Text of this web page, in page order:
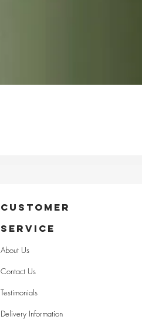
CUSTOMER
SERVICE
About Us
Contact Us
Testimonials
Delivery Information